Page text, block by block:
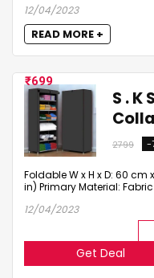
12/04/2023
READ MORE +
S .
699
2799 -
Foldable W x H x D: 60 cm x
in) Primary Material:
12/04/2023
Get Deal